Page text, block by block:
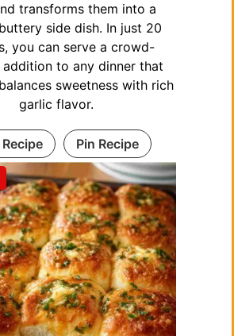
transforms them into a
side dish. In just 20
you can serve a crowd-
addition to any dinner that
sweetness with rich
garlic flavor.
Pin Recipe